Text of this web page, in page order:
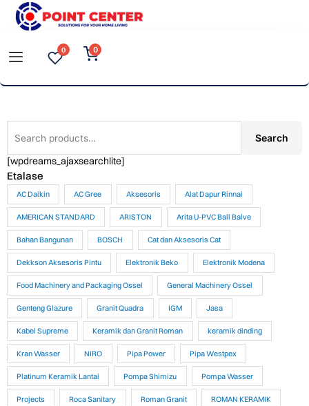
Skip
to
content
0 0
for:
Search
[wpdreams_ajaxsearchlite]
Etalase
AC Daikin AC Gree Aksesoris Alat Dapur Rinnai
AMERICAN STANDARD ARISTON Arita U-PVC Ball Balve
Bahan Bangunan BOSCH Cat dan Aksesoris Cat
Dekkson Aksesoris Pintu Elektronik Beko Elektronik Modena
Food Machinery and Packaging Ossel General Machinery Ossel
Genteng Glazure Granit Quadra IGM Jasa
Kabel Supreme Keramik dan Granit Roman keramik dinding
Kran Wasser NIRO Pipa Power Pipa Westpex
Platinum Keramik Lantai Pompa Shimizu Pompa Wasser
Projects Roca Sanitary Roman Granit ROMAN KERAMIK